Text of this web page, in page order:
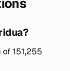
151,255